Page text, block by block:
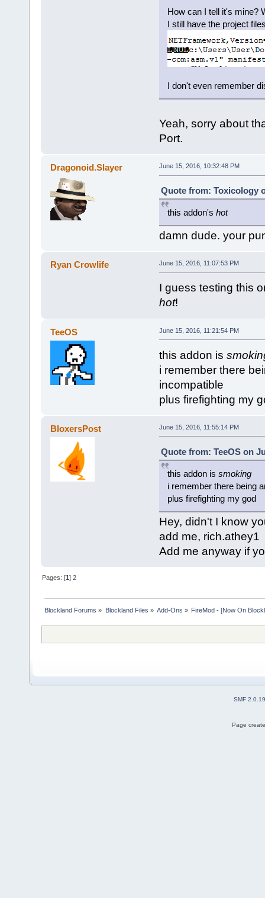
How can I tell it's mine?
I still have the project
I don't even remember
Yeah, sorry about
Port.
Dragonoid.Slayer June 15, 2016, 10:32:48 PM
Quote from: Toxicology
this addon's hot
damn dude. your
Ryan Crowlife June 15, 2016, 11:07:53 PM
I guess testing this
hot!
TeeOS June 15, 2016, 11:21:54 PM
this addon is
i remember there
incompatible
plus firefighting my
BloxersPost June 15, 2016, 11:55:14 PM
Quote from: TeeOS on
this addon is smoking
i remember there being
plus firefighting my god
Hey, didn't I know
add me, rich.athey1
Add me anyway if
Pages: [1]2
Blockland Forums » Blockland Files » Add-Ons » FireMod - [Now On
SMF 2.0.19
Page